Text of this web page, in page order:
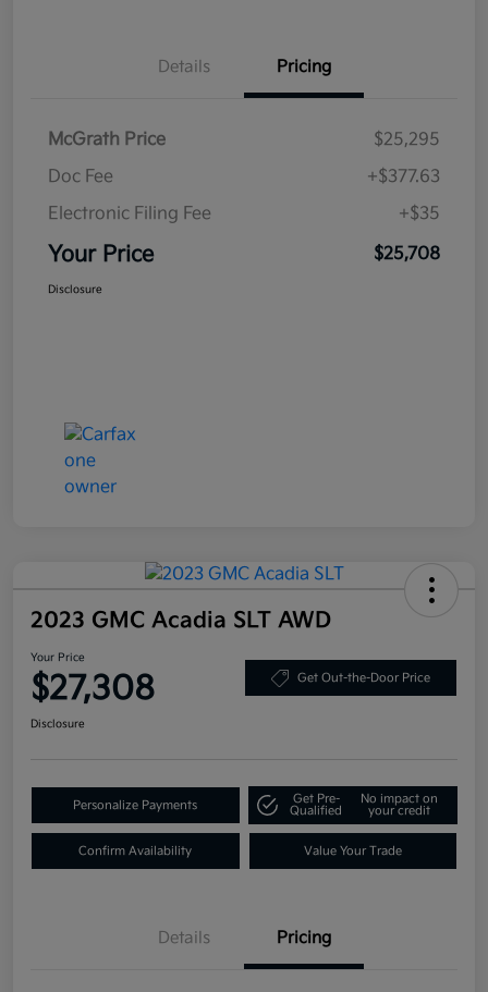
Details Pricing
McGrath Price
$25,295
Doc Fee
+$377.63
Electronic Filing Fee
+$35
Your Price $25,708
Disclosure
2023 GMC Acadia SLT AWD
Your Price
$27,308 Get Out-the-Door Price
Disclosure
Personalize Payments
Get Pre-
Qualified
No impact on
your credit
Confirm Availability Value Your Trade
Details Pricing